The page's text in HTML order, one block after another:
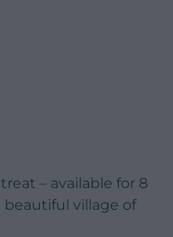
– available for 8
village of